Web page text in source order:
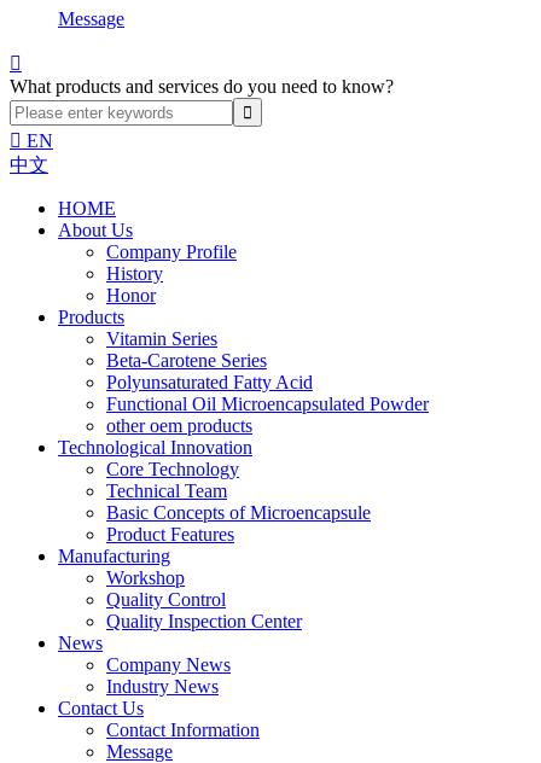
Message

What products and services do you need to know?
 EN
中文
HOME
About Us
Company Profile
History
Honor
Products
Vitamin Series
Beta-Carotene Series
Polyunsaturated Fatty Acid
Functional Oil Microencapsulated Powder
other oem products
Technological Innovation
Core Technology
Technical Team
Basic Concepts of Microencapsule
Product Features
Manufacturing
Workshop
Quality Control
Quality Inspection Center
News
Company News
Industry News
Contact Us
Contact Information
Message